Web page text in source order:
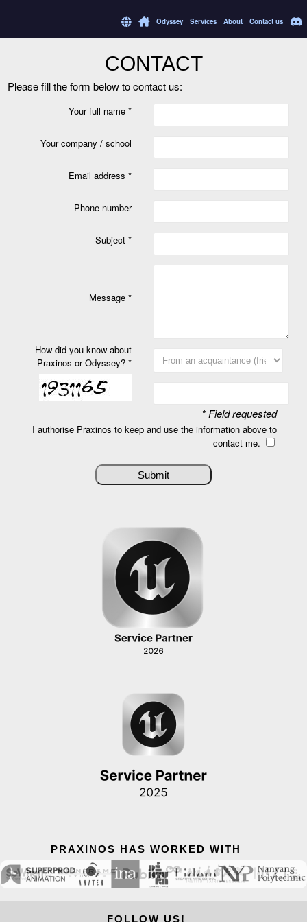
Odyssey Services About Contact us
CONTACT
Please fill the form below to contact us:
Your full name *
Your company / school
Email address *
Phone number
Subject *
Message *
How did you know about
Praxinos or Odyssey? *
* Field requested
I authorise Praxinos to keep and use the information above to
contact me.
PRAXINOS HAS WORKED WITH
FOLLOW US!